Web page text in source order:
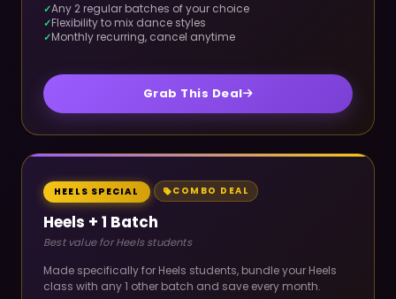
Any 2 regular batches of your choice
Flexibility to mix dance styles
Monthly recurring, cancel anytime
Grab This Deal
HEELS SPECIAL COMBO DEAL
Heels + 1 Batch
Best value for Heels students
Made specifically for Heels students, bundle your Heels
class with any 1 other batch and save every month.